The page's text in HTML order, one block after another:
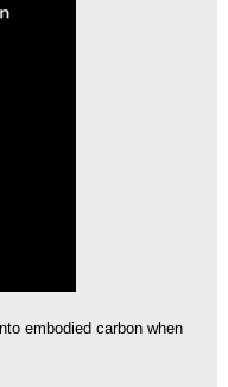
embodied carbon when